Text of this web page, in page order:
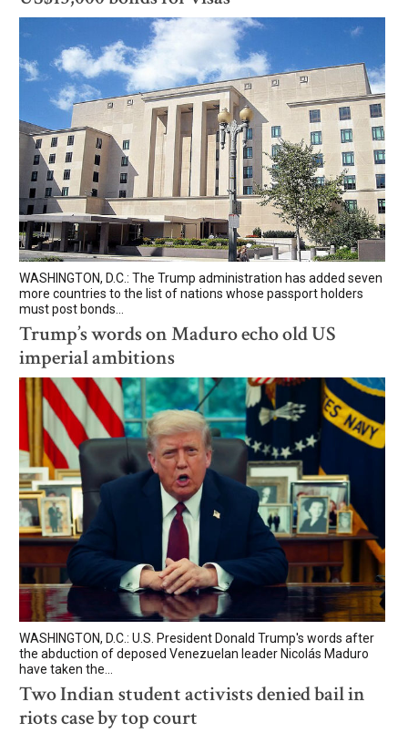
WASHINGTON, D.C.: The Trump administration has added seven
more countries to the list of nations whose passport holders
must post bonds...
Trump’s words on Maduro echo old US
imperial ambitions
WASHINGTON, D.C.: U.S. President Donald Trump's words after
the abduction of deposed Venezuelan leader Nicolás Maduro
have taken the...
Two Indian student activists denied bail in
riots case by top court